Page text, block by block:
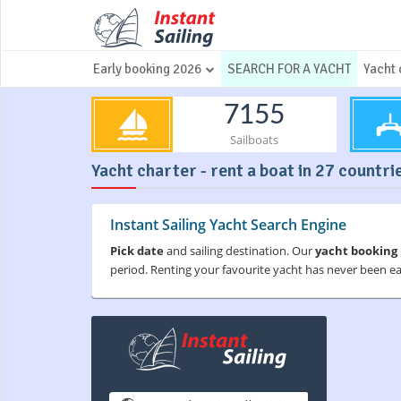
Early booking 2026 SEARCH FOR A YACHT Yacht
7155
Sailboats
Yacht charter - rent a boat in 27
Instant Sailing Yacht Search Engine
Pick dateand sailing destination. Ouryacht
period. Renting your favourite yacht has never been